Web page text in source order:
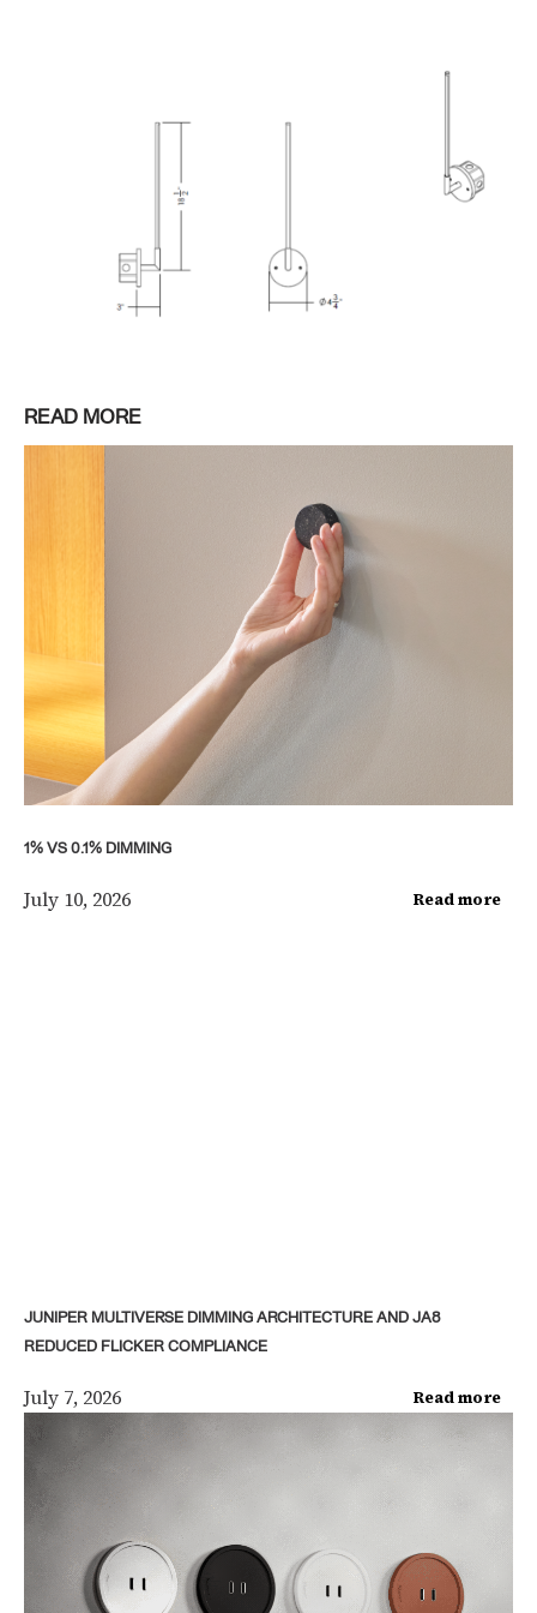
READ MORE
1% VS 0.1% DIMMING
July 10, 2026 Read more
JUNIPER MULTIVERSE DIMMING ARCHITECTURE AND JA8
REDUCED FLICKER COMPLIANCE
July 7, 2026 Read more